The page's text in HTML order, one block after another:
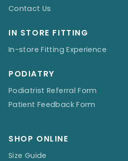
Contact Us
IN STORE FITTING
In-store Fitting Experience
PODIATRY
Podiatrist Referral Form
Patient Feedback Form
SHOP ONLINE
Size Guide